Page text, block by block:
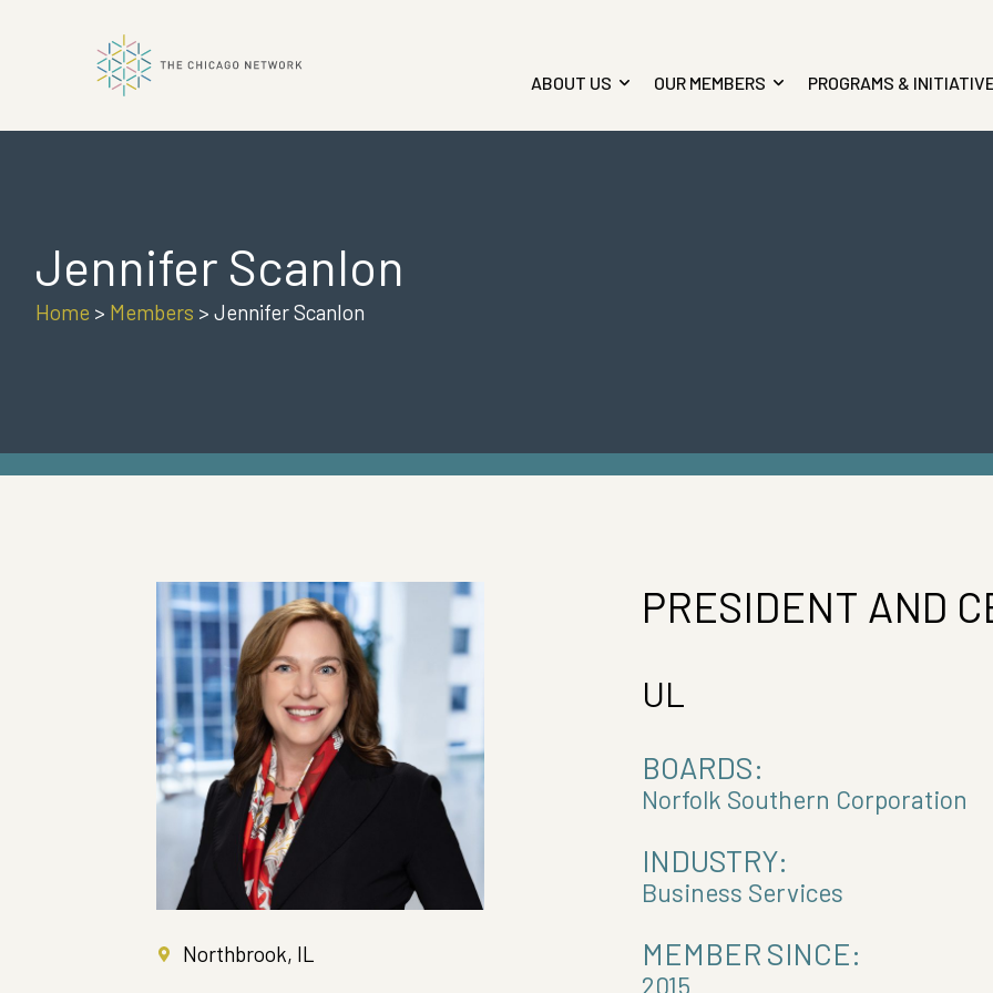
ABOUT US OUR MEMBERS PROGRAMS &
Jennifer Scanlon
Home > Members > Jennifer Scanlon
Northbrook, IL
PRESIDENT AND
UL
BOARDS:
Norfolk Southern Corporation
INDUSTRY:
Business Services
MEMBER SINCE:
2015